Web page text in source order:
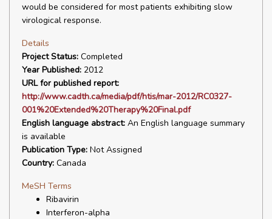
would be considered for most patients exhibiting slow
virological response.
Details
Project Status: Completed
Year Published: 2012
URL for published report:
http://www.cadth.ca/media/pdf/htis/mar-2012/RC0327-
001%20Extended%20Therapy%20Final.pdf
English language abstract: An English language summary
is available
Publication Type: Not Assigned
Country: Canada
MeSH Terms
Ribavirin
Interferon-alpha